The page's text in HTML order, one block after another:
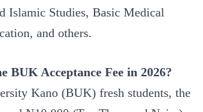
Islamic Studies, Basic Medical
and others.
BUK Acceptance Fee in 2026?
Kano (BUK) fresh students, the